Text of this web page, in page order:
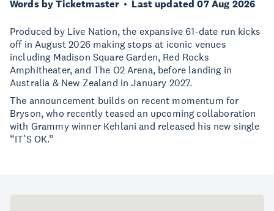
Words by Ticketmaster Last updated 07 Aug 2026
Produced by Live Nation, the expansive 61-date run kicks
off in August 2026 making stops at iconic venues
including Madison Square Garden, Red Rocks
Amphitheater, and The O2 Arena, before landing in
Australia & New Zealand in January 2027.
The announcement builds on recent momentum for
Bryson, who recently teased an upcoming collaboration
with Grammy winner Kehlani and released his new single
“IT’S OK.”